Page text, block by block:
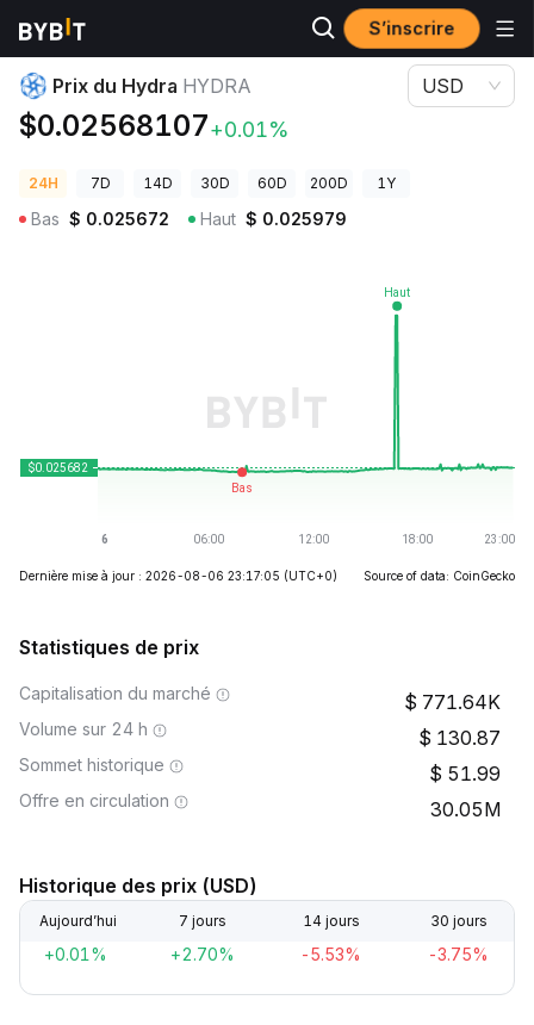
S’inscrire
Prix des cryptos
Prix du Hydra HYDRA
$0.02568107+0.01%
USD
24H 7D 14D 30D 60D 200D 1Y
Bas $ 0.025672 Haut $ 0.025979
Dernière mise à jour : 2026-08-06 23:17:05 (UTC+0) Source of data: CoinGecko
Statistiques de prix
Capitalisation du marché 771.64K
Volume sur 24 h 130.87
Sommet historique 51.99
Offre en circulation 30.05M
Historique des prix (USD)
Aujourd’hui 7 jours 14 jours 30 jours
+0.01% +2.70% -5.53% -3.75%